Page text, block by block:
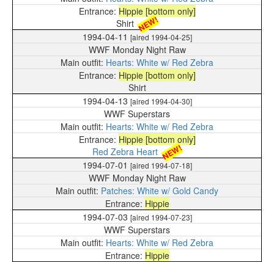
Hippie [bottom only]
Shirt NEW!
1994-04-11 [aired 1994-04-25]
WWF Monday Night Raw
Hearts: White w/ Red Zebra
Hippie [bottom only]
Shirt
1994-04-13 [aired 1994-04-30]
WWF Superstars
Hearts: White w/ Red Zebra
Hippie [bottom only]
Red Zebra Heart NEW!
1994-07-01 [aired 1994-07-18]
WWF Monday Night Raw
Patches: White w/ Gold Candy
Hippie
1994-07-03 [aired 1994-07-23]
WWF Superstars
Hearts: White w/ Red Zebra
Hippie